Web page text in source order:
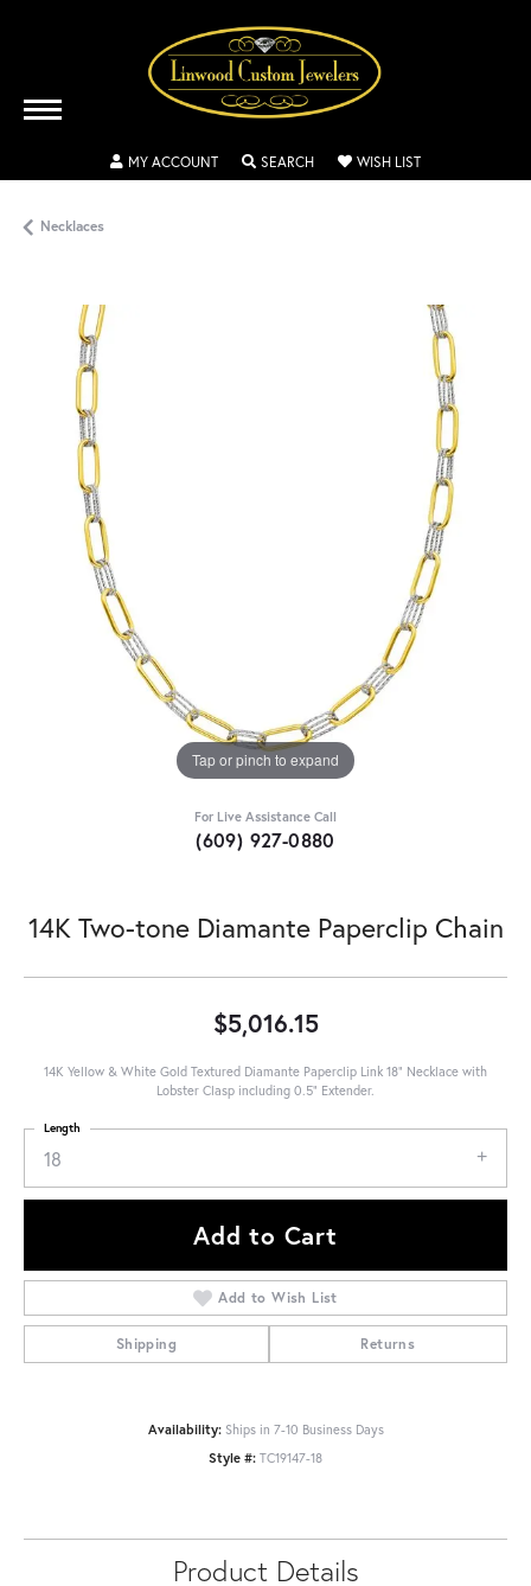
MY ACCOUNTTOGGLE MY ACCOUNT MENU
SEARCHTOGGLE SEARCH MENU
WISH LISTTOGGLE MY
Necklaces
Tap or pinch to expand
For Live Assistance Call
(609) 927-0880
14K Two-tone Diamante Paperclip Chain
$5,016.15
14K Yellow & White Gold Textured Diamante Paperclip Link 18" Necklace with
Lobster Clasp including 0.5" Extender.
18
Length
Add to Cart
Add to Wish List
Shipping Returns
Availability: Ships in 7-10 Business Days
Style #: TC19147-18
Product Details